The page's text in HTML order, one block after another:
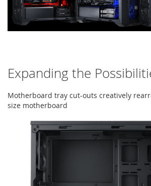
Expanding the
Motherboard tray cut-outs creatively
size motherboard